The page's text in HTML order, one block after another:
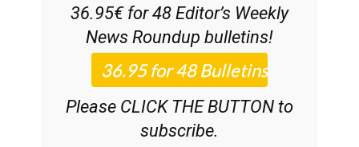
36.95€ for 48 Editor’s Weekly
News Roundup bulletins!
Please CLICK THE BUTTON to
subscribe.